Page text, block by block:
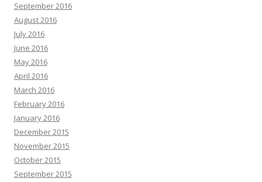
September 2016
August 2016
July 2016
June 2016
May 2016
April 2016
March 2016
February 2016
January 2016
December 2015
November 2015
October 2015
September 2015